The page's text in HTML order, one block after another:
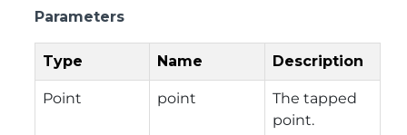
Parameters
Type Name Description
Point point
The tapped
point.